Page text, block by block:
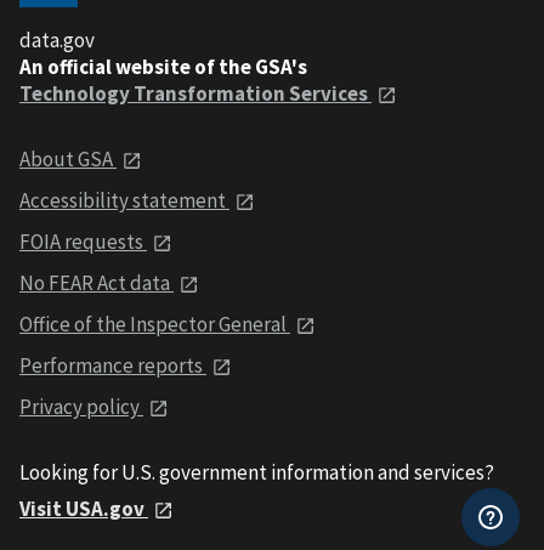
data.gov
An official website of the GSA's
Technology Transformation Services
About GSA
Accessibility statement
FOIA requests
No FEAR Act data
Office of the Inspector General
Performance reports
Privacy policy
Looking for U.S. government information and services?
Visit USA.gov